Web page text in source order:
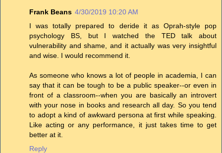
Frank Beans 4/30/2019 10:20 AM
I was totally prepared to deride it as Oprah-style pop
psychology BS, but I watched the TED talk about
vulnerability and shame, and it actually was very insightful
and wise. I would recommend it.
As someone who knows a lot of people in academia, I can
say that it can be tough to be a public speaker--or even in
front of a classroom--when you are basically an introvert
with your nose in books and research all day. So you tend
to adopt a kind of awkward persona at first while speaking.
Like acting or any performance, it just takes time to get
better at it.
Reply